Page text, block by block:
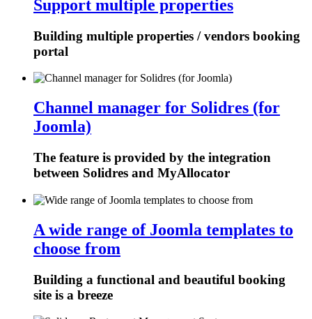
Support multiple properties
Building multiple properties / vendors booking
portal
Channel manager for Solidres (for
Joomla)
The feature is provided by the integration
between Solidres and MyAllocator
A wide range of Joomla templates to
choose from
Building a functional and beautiful booking
site is a breeze